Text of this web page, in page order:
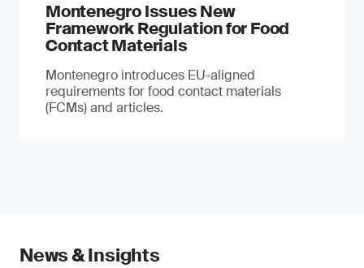
Montenegro Issues New
Framework Regulation for Food
Contact Materials
Montenegro introduces EU-aligned
requirements for food contact materials
(FCMs) and articles.
News & Insights